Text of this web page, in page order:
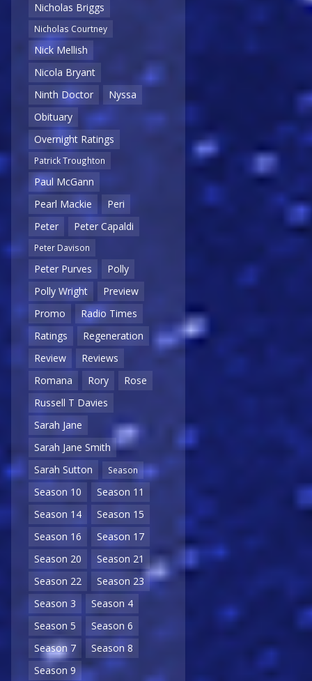
Nicholas Briggs
Nicholas Courtney
Nick Mellish
Nicola Bryant
Ninth Doctor
Nyssa
Obituary
Overnight Ratings
Patrick Troughton
Paul McGann
Pearl Mackie
Peri
Peter
Peter Capaldi
Peter Davison
Peter Purves
Polly
Polly Wright
Preview
Promo
Radio Times
Ratings
Regeneration
Review
Reviews
Romana
Rory
Rose
Russell T Davies
Sarah Jane
Sarah Jane Smith
Sarah Sutton
Season
Season 10
Season 11
Season 14
Season 15
Season 16
Season 17
Season 20
Season 21
Season 22
Season 23
Season 3
Season 4
Season 5
Season 6
Season 7
Season 8
Season 9